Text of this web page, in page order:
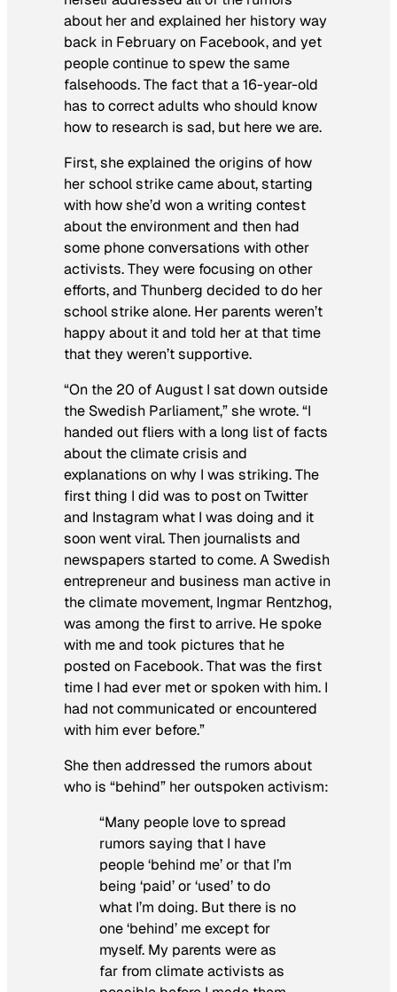
about her and explained her history way
back in February on Facebook, and yet
people continue to spew the same
falsehoods. The fact that a 16-year-old
has to correct adults who should know
how to research is sad, but here we are.
First, she explained the origins of how
her school strike came about, starting
with how she’d won a writing contest
about the environment and then had
some phone conversations with other
activists. They were focusing on other
efforts, and Thunberg decided to do her
school strike alone. Her parents weren’t
happy about it and told her at that time
that they weren’t supportive.
“On the 20 of August I sat down outside
the Swedish Parliament,” she wrote. “I
handed out fliers with a long list of facts
about the climate crisis and
explanations on why I was striking. The
first thing I did was to post on Twitter
and Instagram what I was doing and it
soon went viral. Then journalists and
newspapers started to come. A Swedish
entrepreneur and business man active in
the climate movement, Ingmar Rentzhog,
was among the first to arrive. He spoke
with me and took pictures that he
posted on Facebook. That was the first
time I had ever met or spoken with him. I
had not communicated or encountered
with him ever before.”
She then addressed the rumors about
who is “behind” her outspoken activism:
“Many people love to spread
rumors saying that I have
people ‘behind me’ or that I’m
being ‘paid’ or ‘used’ to do
what I’m doing. But there is no
one ‘behind’ me except for
myself. My parents were as
far from climate activists as